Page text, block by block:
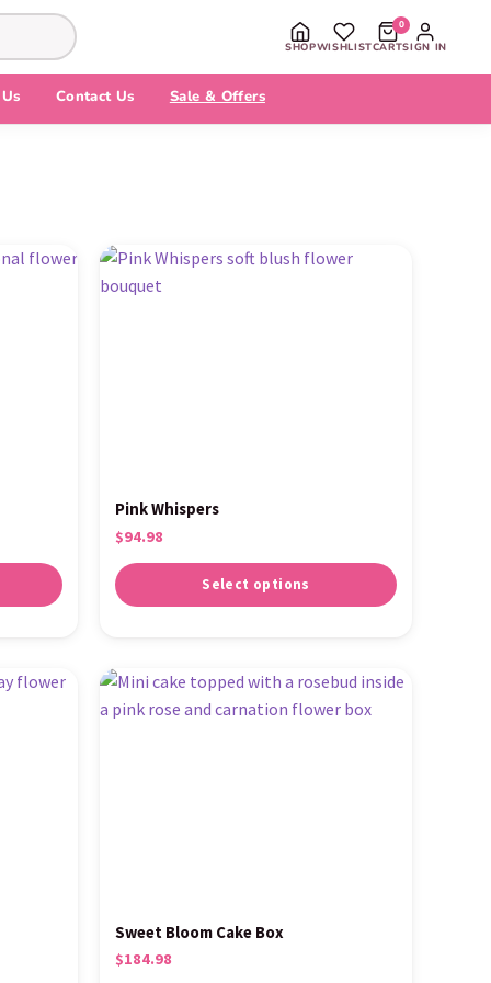
SHOPWISHLIST
0
CARTSIGN IN
Contact Us Sale & Offers
Pink Whispers
$94.98
Select options
Sweet Bloom Cake Box
$184.98